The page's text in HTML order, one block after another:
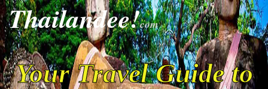
Thailandee!com
Your Travel Guide to